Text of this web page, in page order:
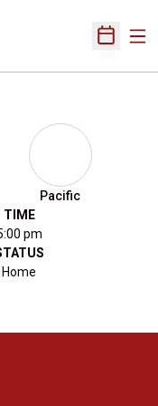
Open
Pacific
TIME
pm
Home